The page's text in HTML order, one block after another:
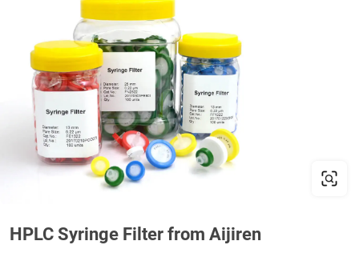
HPLC Syringe Filter from Aijiren